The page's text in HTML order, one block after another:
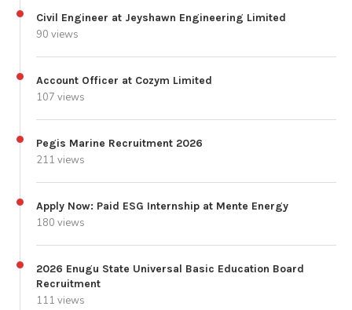
Civil Engineer at Jeyshawn Engineering Limited
90 views
Account Officer at Cozym Limited
107 views
Pegis Marine Recruitment 2026
211 views
Apply Now: Paid ESG Internship at Mente Energy
180 views
2026 Enugu State Universal Basic Education Board
Recruitment
111 views